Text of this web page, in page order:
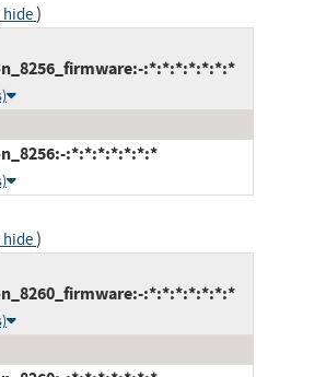
hide)
:*:*:*:*:*:*:*
:*:*:*:*:*:*:*
hide)
:*:*:*:*:*:*:*